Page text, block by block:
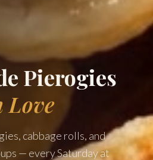
Pierogies
Love
cabbage rolls, and
— every Saturday at